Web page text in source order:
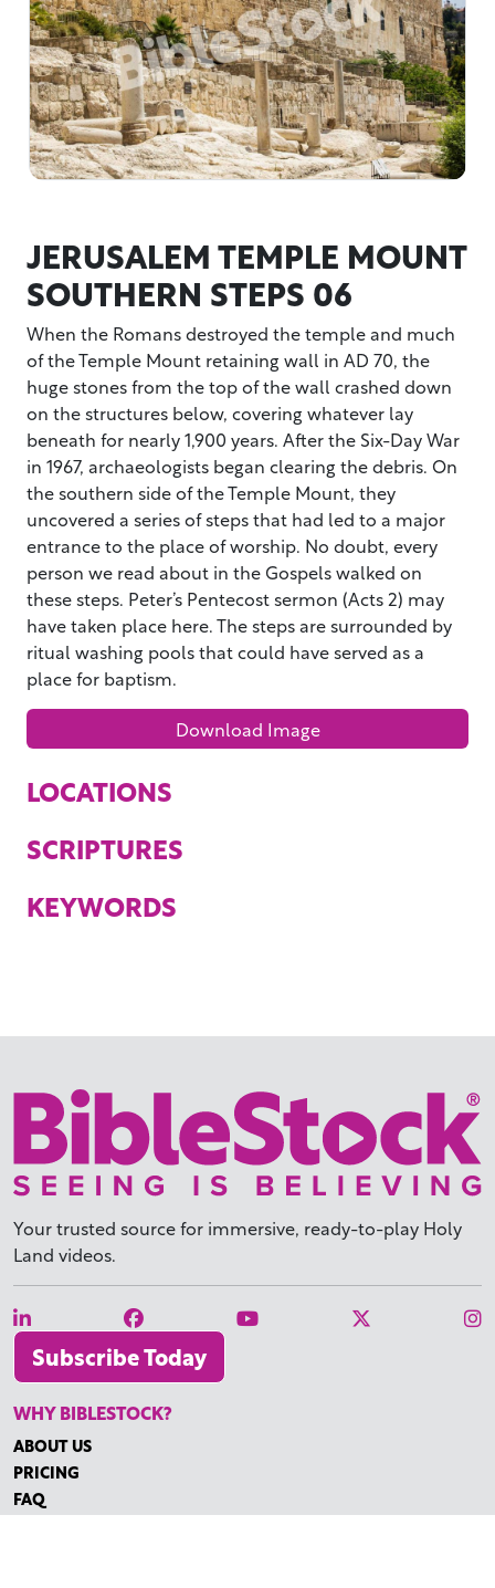
JERUSALEM TEMPLE MOUNT
SOUTHERN STEPS 06
When the Romans destroyed the temple and much
of the Temple Mount retaining wall in AD 70, the
huge stones from the top of the wall crashed down
on the structures below, covering whatever lay
beneath for nearly 1,900 years. After the Six-Day War
in 1967, archaeologists began clearing the debris. On
the southern side of the Temple Mount, they
uncovered a series of steps that had led to a major
entrance to the place of worship. No doubt, every
person we read about in the Gospels walked on
these steps. Peter’s Pentecost sermon (Acts 2) may
have taken place here. The steps are surrounded by
ritual washing pools that could have served as a
place for baptism.
Download Image
LOCATIONS
SCRIPTURES
KEYWORDS
Your trusted source for immersive, ready-to-play Holy
Land videos.
Subscribe Today
WHY BIBLESTOCK?
ABOUT US
PRICING
FAQ